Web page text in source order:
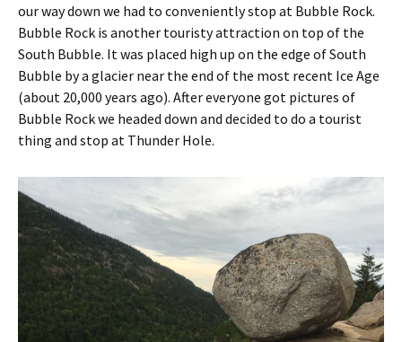
our way down we had to conveniently stop at Bubble Rock.
Bubble Rock is another touristy attraction on top of the
South Bubble. It was placed high up on the edge of South
Bubble by a glacier near the end of the most recent Ice Age
(about 20,000 years ago). After everyone got pictures of
Bubble Rock we headed down and decided to do a tourist
thing and stop at Thunder Hole.